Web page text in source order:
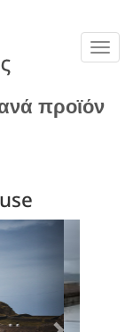
προϊόν